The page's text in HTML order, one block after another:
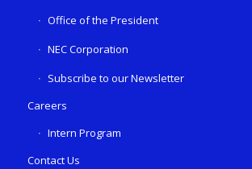
Office of the President
NEC Corporation
Subscribe to our Newsletter
Careers
Intern Program
Contact Us